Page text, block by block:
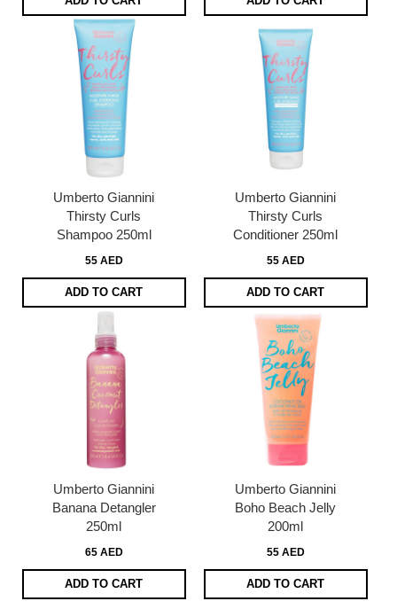
Umberto Giannini
Thirsty Curls
Shampoo 250ml
55 AED
ADD TO CART
Umberto Giannini
Thirsty Curls
Conditioner 250ml
55 AED
ADD TO CART
Umberto Giannini
Banana Detangler
250ml
65 AED
ADD TO CART
Umberto Giannini
Boho Beach Jelly
200ml
55 AED
ADD TO CART